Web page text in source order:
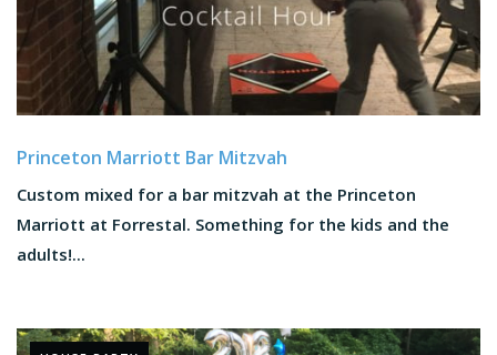
Princeton Marriott Bar Mitzvah
Custom mixed for a bar mitzvah at the Princeton
Marriott at Forrestal. Something for the kids and the
adults!...